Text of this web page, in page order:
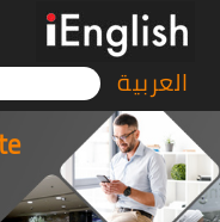
العربية